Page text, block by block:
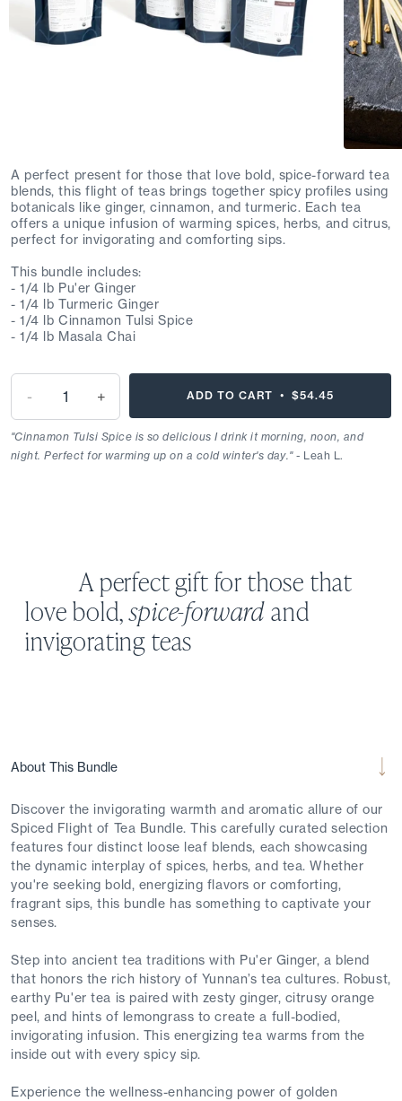
A perfect present for those that love bold, spice-forward tea
blends, this flight of teas brings together spicy profiles using
botanicals like ginger, cinnamon, and turmeric. Each tea
offers a unique infusion of warming spices, herbs, and citrus,
perfect for invigorating and comforting sips.
This bundle includes:
- 1/4 lb Pu'er Ginger
- 1/4 lb Turmeric Ginger
- 1/4 lb Cinnamon Tulsi Spice
- 1/4 lb Masala Chai
- + ADD TO CART •$54.45
"Cinnamon Tulsi Spice is so delicious I drink it morning, noon, and
night. Perfect for warming up on a cold winter's day."- Leah L.
A perfect gift for those that
love bold,spice-forwardand
invigorating teas
About This Bundle
Discover the invigorating warmth and aromatic allure of our
Spiced Flight of Tea Bundle. This carefully curated selection
features four distinct loose leaf blends, each showcasing
the dynamic interplay of spices, herbs, and tea. Whether
you're seeking bold, energizing flavors or comforting,
fragrant sips, this bundle has something to captivate your
senses.
Step into ancient tea traditions with Pu'er Ginger, a blend
that honors the rich history of Yunnan’s tea cultures. Robust,
earthy Pu'er tea is paired with zesty ginger, citrusy orange
peel, and hints of lemongrass to create a full-bodied,
invigorating infusion. This energizing tea warms from the
inside out with every spicy sip.
Experience the wellness-enhancing power of golden